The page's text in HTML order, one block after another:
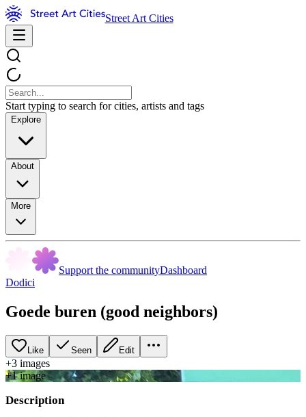
Street Art Cities
Start typing to search for cities, artists and tags
Explore
About
More
Support the communityDashboard
Dodici
Goede buren (good neighbors)
Like Seen Edit
+3 images
+1image
Description